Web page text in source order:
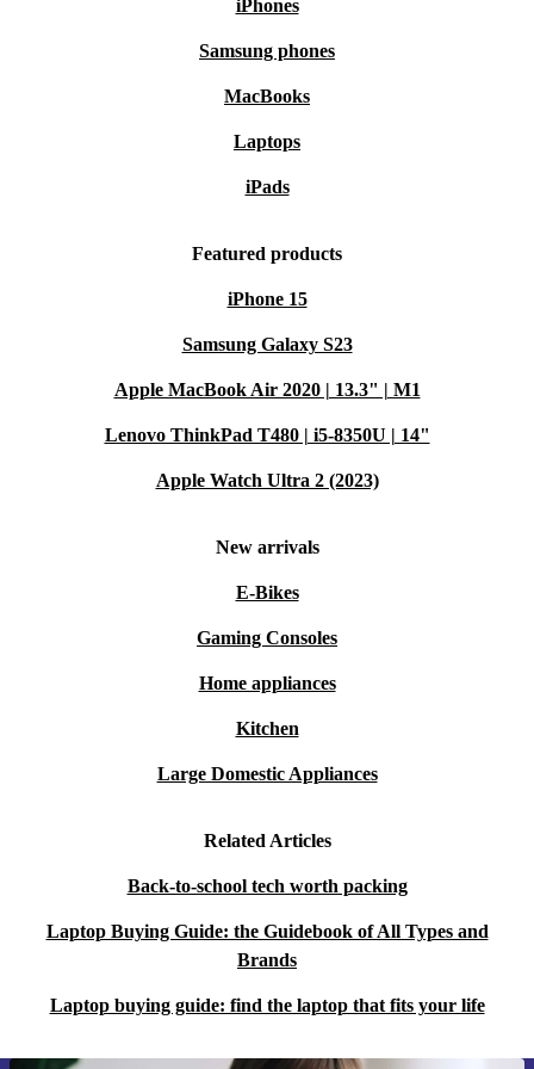
iPhones
Samsung phones
MacBooks
Laptops
iPads
Featured products
iPhone 15
Samsung Galaxy S23
Apple MacBook Air 2020 | 13.3" | M1
Lenovo ThinkPad T480 | i5-8350U | 14"
Apple Watch Ultra 2 (2023)
New arrivals
E-Bikes
Gaming Consoles
Home appliances
Kitchen
Large Domestic Appliances
Related Articles
Back-to-school tech worth packing
Laptop Buying Guide: the Guidebook of All Types and
Brands
Laptop buying guide: find the laptop that fits your life